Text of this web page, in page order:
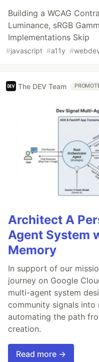
Building a WCAG
Luminance, sRGB
Implementations Skip
#javascript #a11y #
The DEV Team
Architect A
Agent System
Memory
In support of our
journey on Google
multi-agent system
community signals
automating the path
creation.
Read more →